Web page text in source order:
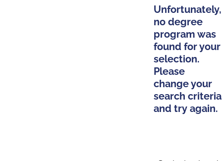
Unfortunately,
no degree
program was
found for your
selection.
Please
change your
search criteria
and try again.